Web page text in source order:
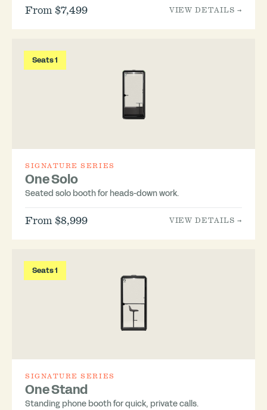
From $7,499 VIEW DETAILS →
Seats 1
SIGNATURE SERIES
One Solo
Seated solo booth for heads-down work.
From $8,999 VIEW DETAILS →
Seats 1
SIGNATURE SERIES
One Stand
Standing phone booth for quick, private calls.